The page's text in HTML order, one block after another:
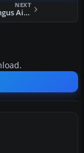
NEXT
FSX Aer Lingus Airbus A330-300 Fleet